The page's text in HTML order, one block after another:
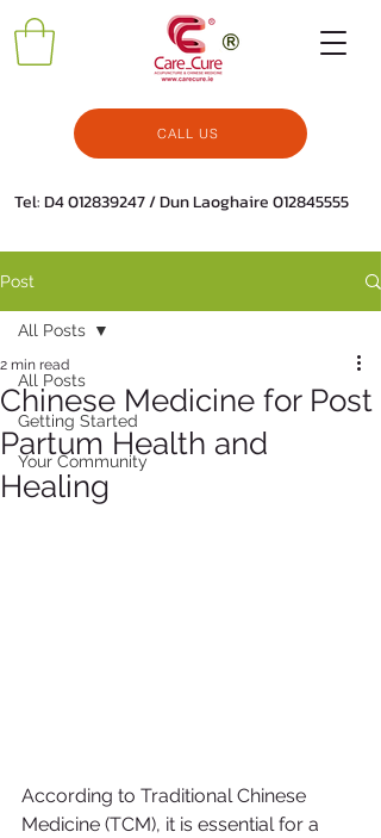
CALL US
Tel: D4012839247/ Dun Laoghaire012845555
Post
All Posts
Getting Started
Your Community
All Posts
Chinese Medicine for Post
Partum Health and
Healing
2 min read
According to Traditional Chinese
Medicine (TCM), it is essential for a